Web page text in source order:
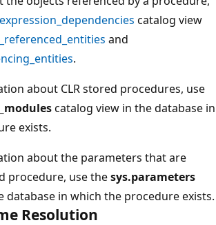
catalog view
and
.
about CLR stored procedures, use
catalog view in the database in
exists.
about the parameters that are
procedure, use thesys.parameters
database in which the procedure exists.
Resolution